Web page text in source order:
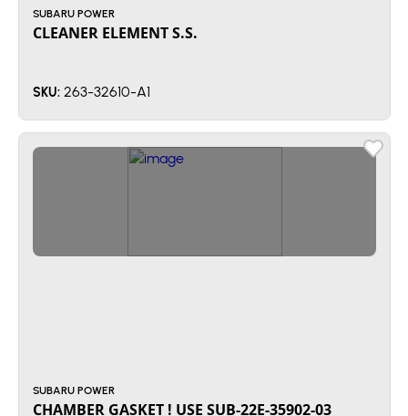
SUBARU POWER
CLEANER ELEMENT S.S.
SKU: 263-32610-A1
SUBARU POWER
CHAMBER GASKET ! USE SUB-22E-35902-03